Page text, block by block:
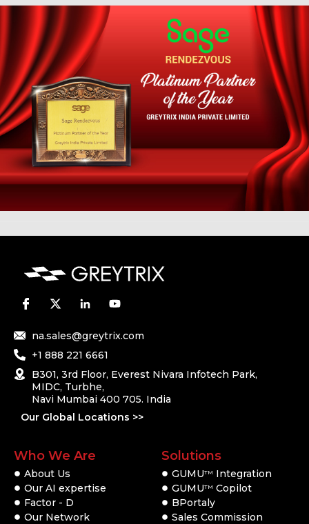
na.sales@greytrix.com
+1 888 221 6661
B301, 3rd Floor, Everest Nivara Infotech Park,
MIDC, Turbhe,
Navi Mumbai 400 705. India
Our Global Locations >>
Who We Are
About Us
Our AI expertise
Factor - D
Our Network
Solutions
GUMUTM
Integration
GUMUTM Copilot
BPortaly
Sales Commission